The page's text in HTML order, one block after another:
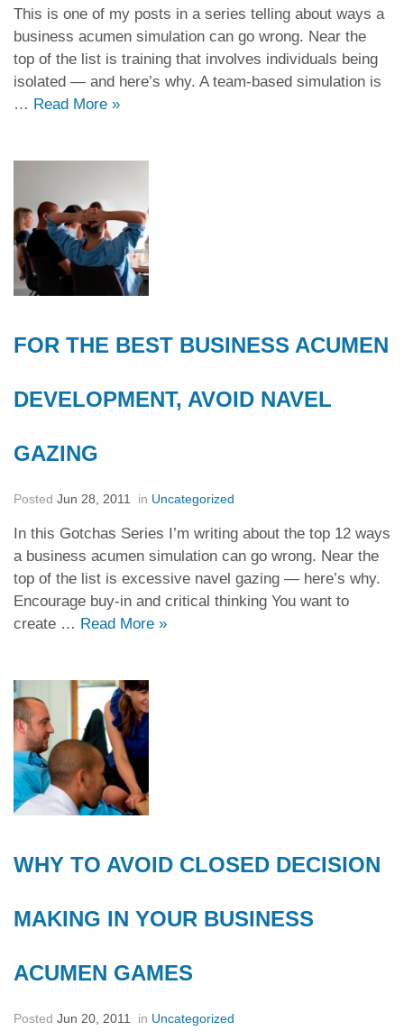
This is one of my posts in a series telling about ways a
business acumen simulation can go wrong. Near the
top of the list is training that involves individuals being
isolated — and here’s why. A team-based simulation is
… Read More »
FOR THE BEST BUSINESS ACUMEN
DEVELOPMENT, AVOID NAVEL
GAZING
Posted Jun 28, 2011 in Uncategorized
In this Gotchas Series I’m writing about the top 12 ways
a business acumen simulation can go wrong. Near the
top of the list is excessive navel gazing — here’s why.
Encourage buy-in and critical thinking You want to
create … Read More »
WHY TO AVOID CLOSED DECISION
MAKING IN YOUR BUSINESS
ACUMEN GAMES
Posted Jun 20, 2011 in Uncategorized